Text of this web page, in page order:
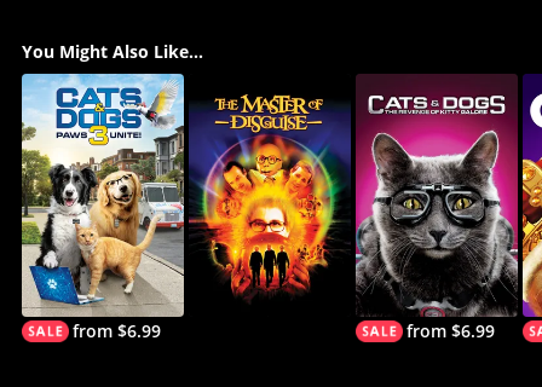
You Might Also Like...
from $6.99 from $6.99